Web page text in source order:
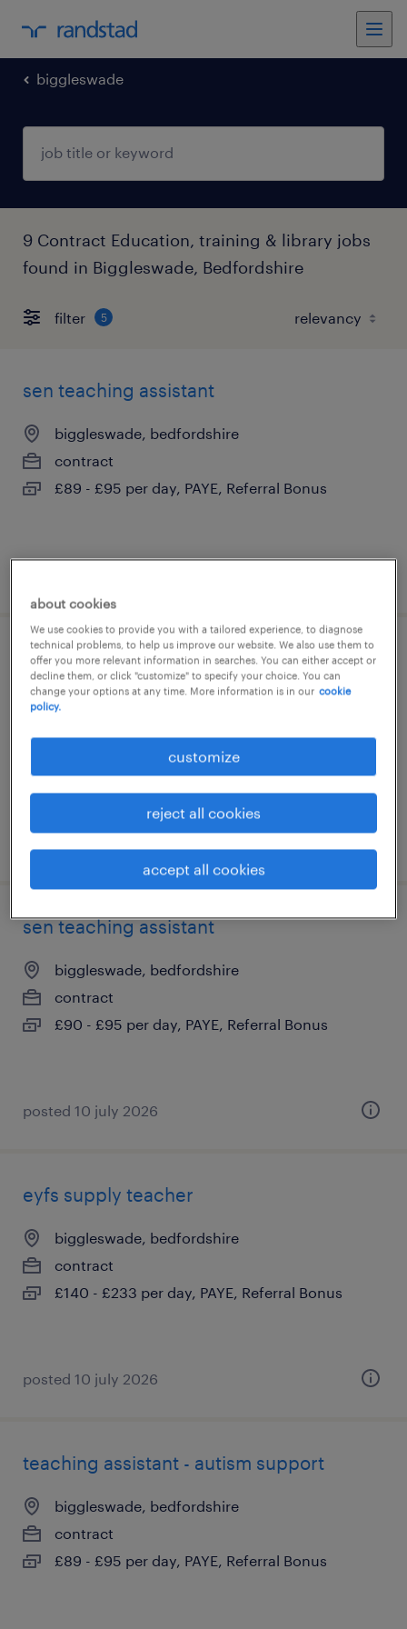
biggleswade
9 Contract Education, training & library jobs
found in Biggleswade, Bedfordshire
filter 5
sen teaching assistant
biggleswade, bedfordshire
contract
£89 - £95 per day, PAYE, Referral Bonus
primary send teacher
biggleswade, bedfordshire
£140 - £233 per day, PAYE, Referral Bonus
sen teaching assistant
biggleswade, bedfordshire
contract
£90 - £95 per day, PAYE, Referral Bonus
posted 10 july 2026
eyfs supply teacher
biggleswade, bedfordshire
contract
£140 - £233 per day, PAYE, Referral Bonus
posted 10 july 2026
teaching assistant - autism support
biggleswade, bedfordshire
contract
£89 - £95 per day, PAYE, Referral Bonus
about cookies
We use cookies to provide you with a tailored experience, to diagnose
technical problems, to help us improve our website. We also use them to
offer you more relevant information in searches. You can either accept or
decline them, or click "customize" to specify your choice. You can
change your options at any time. More information is in our cookie
policy.
customize
reject all cookies
accept all cookies